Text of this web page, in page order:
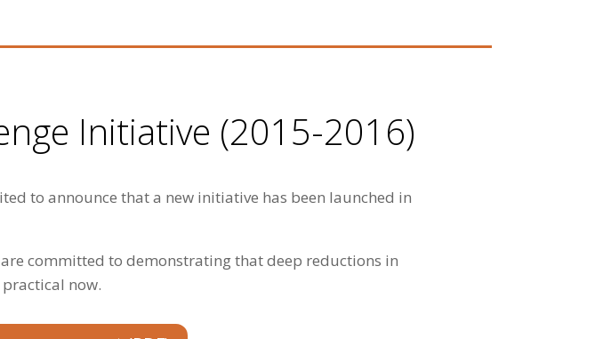
Initiative (2015-2016)
to announce that a new initiative has been launched in
committed to demonstrating that deep reductions in
now.